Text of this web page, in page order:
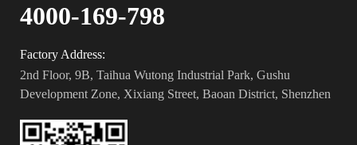
4000-169-798
Factory Address:
2nd Floor, 9B, Taihua Wutong Industrial Park, Gushu
Development Zone, Xixiang Street, Baoan District, Shenzhen